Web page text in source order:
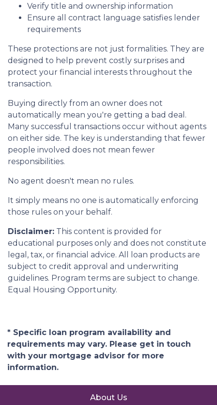
Verify title and ownership information
Ensure all contract language satisfies lender
requirements
These protections are not just formalities. They are
designed to help prevent costly surprises and
protect your financial interests throughout the
transaction.
Buying directly from an owner does not
automatically mean you're getting a bad deal.
Many successful transactions occur without agents
on either side. The key is understanding that fewer
people involved does not mean fewer
responsibilities.
No agent doesn't mean no rules.
It simply means no one is automatically enforcing
those rules on your behalf.
Disclaimer: This content is provided for
educational purposes only and does not constitute
legal, tax, or financial advice. All loan products are
subject to credit approval and underwriting
guidelines. Program terms are subject to change.
Equal Housing Opportunity.
* Specific loan program availability and
requirements may vary. Please get in touch
with your mortgage advisor for more
information.
About Us